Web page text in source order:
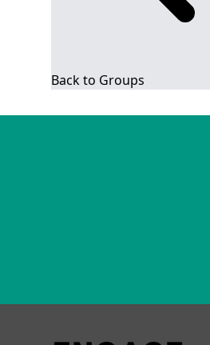
Back to Groups